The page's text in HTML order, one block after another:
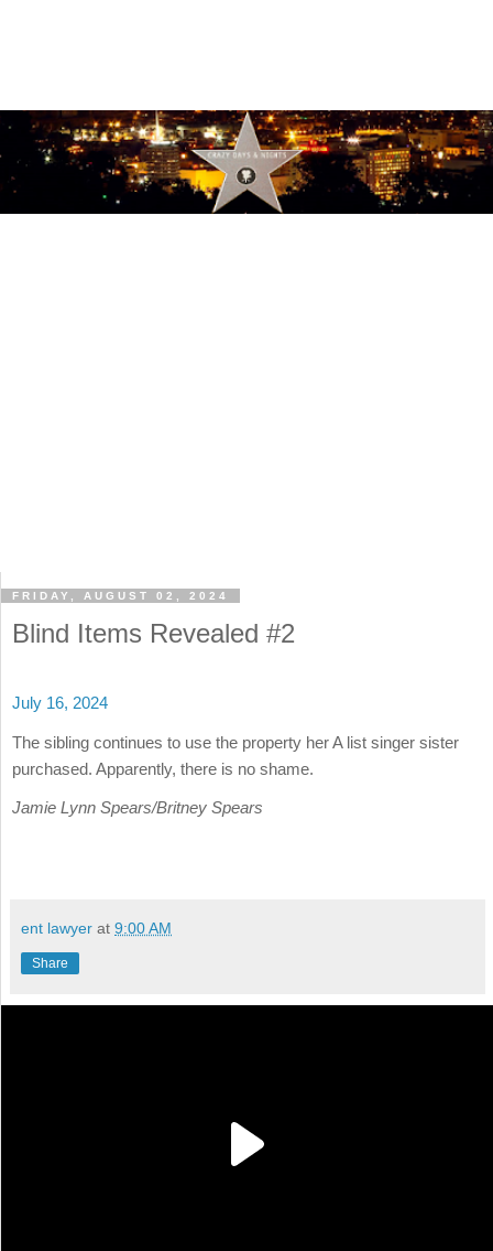
FRIDAY, AUGUST 02, 2024
Blind Items Revealed #2
July 16, 2024
The sibling continues to use the property her A list singer sister
purchased. Apparently, there is no shame.
Jamie Lynn Spears/Britney Spears
ent lawyer at 9:00 AM
Share